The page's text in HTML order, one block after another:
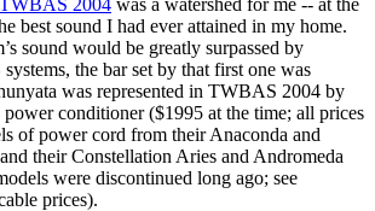
TWBAS 2004 was a watershed for me -- at the
best sound I had ever attained in my home.
sound would be greatly surpassed by
the bar set by that first one was
was represented in TWBAS 2004 by
conditioner ($1995 at the time; all prices
of power cord from their Anaconda and
their Constellation Aries and Andromeda
were discontinued long ago; see
prices).